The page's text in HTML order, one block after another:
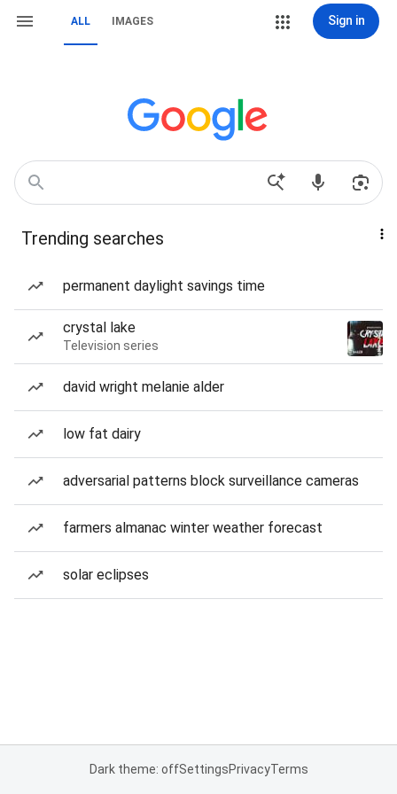
ALL IMAGES Sign in
Trending searches
permanent daylight savings time
crystal lake
Television series
david wright melanie alder
low fat dairy
adversarial patterns block surveillance cameras
farmers almanac winter weather forecast
solar eclipses
Dark theme: offSettingsPrivacyTerms